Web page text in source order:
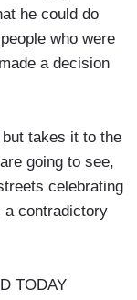
he could do
who were
a decision
takes it to the
going to see,
celebrating
a contradictory
TODAY